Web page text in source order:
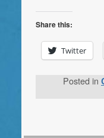
Share this:
Twitter
Posted in